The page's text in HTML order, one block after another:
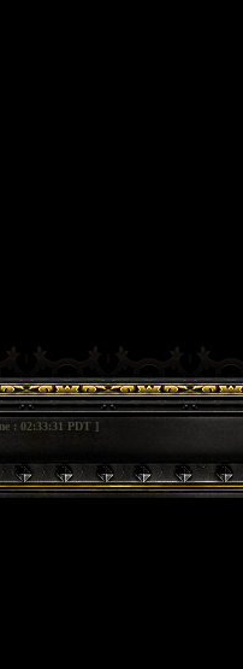
: 02:33:31 PDT ]